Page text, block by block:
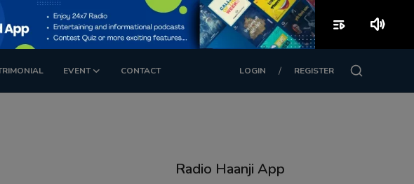
EVENT CONTACT LOGIN / REGISTER
Radio Haanji App
playlist_play volume_up